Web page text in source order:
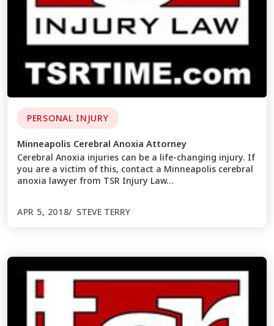
PERSONAL INJURY
Minneapolis Cerebral Anoxia Attorney
Cerebral Anoxia injuries can be a life-changing injury. If
you are a victim of this, contact a Minneapolis cerebral
anoxia lawyer from TSR Injury Law…
APR 5, 2018 STEVE TERRY